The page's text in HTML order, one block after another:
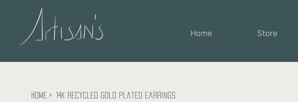
Home Store
Home > 14k recycled gold plated earrings